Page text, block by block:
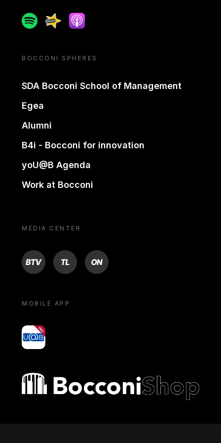
SpotifySpreakerApple podcast
BOCCONI SPHERES
SDA Bocconi School of Management
Egea
Alumni
B4i - Bocconi for innovation
yoU@B Agenda
Work at Bocconi
MEDIA CENTER
BTV TL ON
MOBILE APP
yoU@B
Bocconi shop